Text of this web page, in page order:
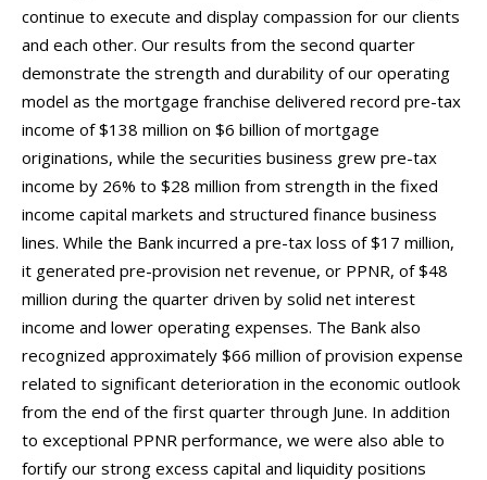
continue to execute and display compassion for our clients
and each other. Our results from the second quarter
demonstrate the strength and durability of our operating
model as the mortgage franchise delivered record pre-tax
income of $138 million on $6 billion of mortgage
originations, while the securities business grew pre-tax
income by 26% to $28 million from strength in the fixed
income capital markets and structured finance business
lines. While the Bank incurred a pre-tax loss of $17 million,
it generated pre-provision net revenue, or PPNR, of $48
million during the quarter driven by solid net interest
income and lower operating expenses. The Bank also
recognized approximately $66 million of provision expense
related to significant deterioration in the economic outlook
from the end of the first quarter through June. In addition
to exceptional PPNR performance, we were also able to
fortify our strong excess capital and liquidity positions